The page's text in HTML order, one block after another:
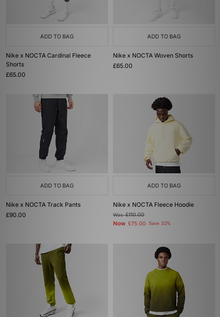
ADD TO BAG
Nike x NOCTA Cardinal Fleece
Shorts
£65.00
ADD TO BAG
Nike x NOCTA Woven Shorts
£65.00
ADD TO BAG
Nike x NOCTA Track Pants
£90.00
ADD TO BAG
Nike x NOCTA Fleece Hoodie
Was£110.00
Now £75.00 Save 32%